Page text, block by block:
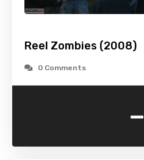
Reel Zombies (2008)
0 Comments
-